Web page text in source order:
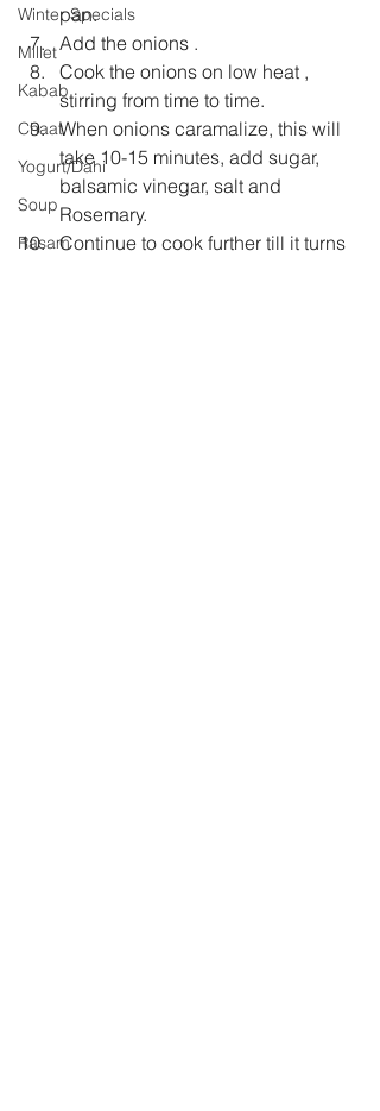
Winter Specials
Millet
Kabab
Chaat
Yogurt/Dahi
Soup
Rasam
pan.
Add the onions .
Cook the onions on low heat ,
stirring from time to time.
When onions caramalize, this will
take 10-15 minutes, add sugar,
balsamic vinegar, salt and
Rosemary.
Continue to cook further till it turns